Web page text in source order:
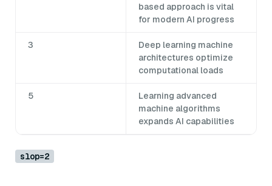
based approach is vital
for modern AI progress
3
Deep learning machine
architectures optimize
computational loads
5
Learning advanced
machine algorithms
expands AI capabilities
slop=2